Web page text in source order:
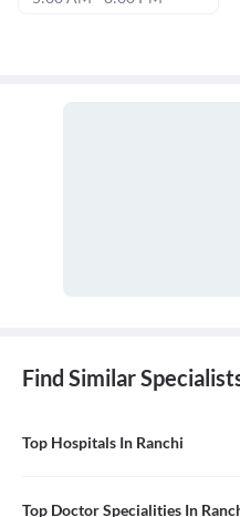
Find Similar
Top Hospitals In Ranchi
Top Doctor Specialities In